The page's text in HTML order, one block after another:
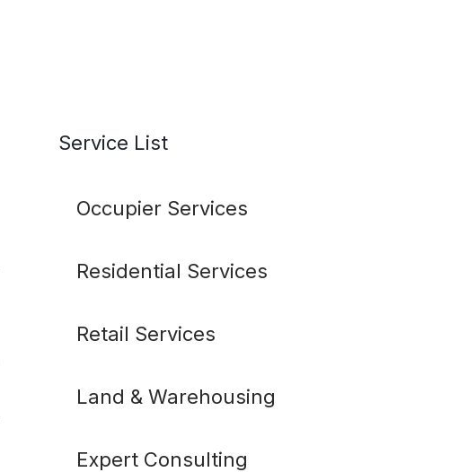
Service List
Occupier Services
Residential Services
Retail Services
Land & Warehousing
Expert Consulting